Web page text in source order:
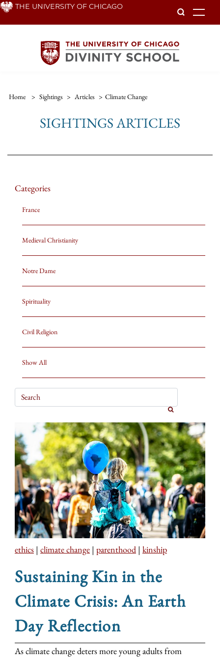
Skip THE UNIVERSITY OF CHICAGO
Home > Sightings > Articles > Climate Change
SIGHTINGS ARTICLES
Categories
France
Medieval Christianity
Notre Dame
Spirituality
Civil Religion
Show All
ethics | climate change | parenthood | kinship
Sustaining Kin in the
Climate Crisis: An Earth
Day Reflection
As climate change deters more young adults from